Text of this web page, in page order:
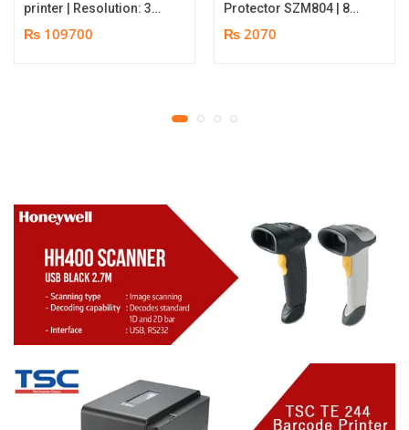
printer | Resolution: 300
Cards per Hour | Edge-
₨ 109700
Protector SZM804 | 8
power cord | 750℃ fire-
₨ 2070